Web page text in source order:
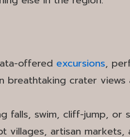
offered excursions,
breathtaking crater views
falls, swim, cliff-jump, or
villages, artisan